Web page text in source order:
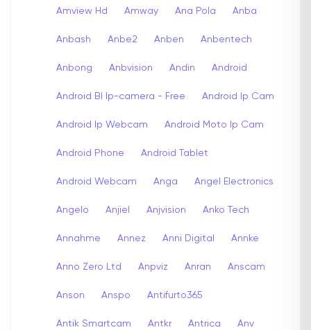
Amview Hd Amway Ana Pola Anba
Anbash Anbe2 Anben Anbentech
Anbong Anbvision Andin Android
Android Bl Ip-camera - Free Android Ip Cam
Android Ip Webcam Android Moto Ip Cam
Android Phone Android Tablet
Android Webcam Anga Angel Electronics
Angelo Anjiel Anjvision Anko Tech
Annahme Annez Anni Digital Annke
Anno Zero Ltd Anpviz Anran Anscam
Anson Anspo Antifurto365
Antik Smartcam Antkr Antrica Anv